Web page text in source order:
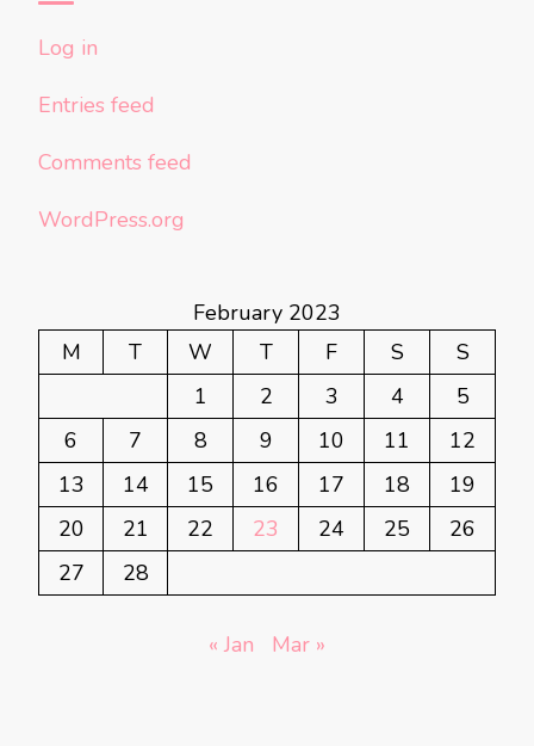
Log in
Entries feed
Comments feed
WordPress.org
February 2023
M
T W T F S
S
1
2 3 4
5
6
7 8 9 10 11
12
13
14 15 16 17 18
19
20
21 22 23 24 25
26
27
28
« Jan Mar »